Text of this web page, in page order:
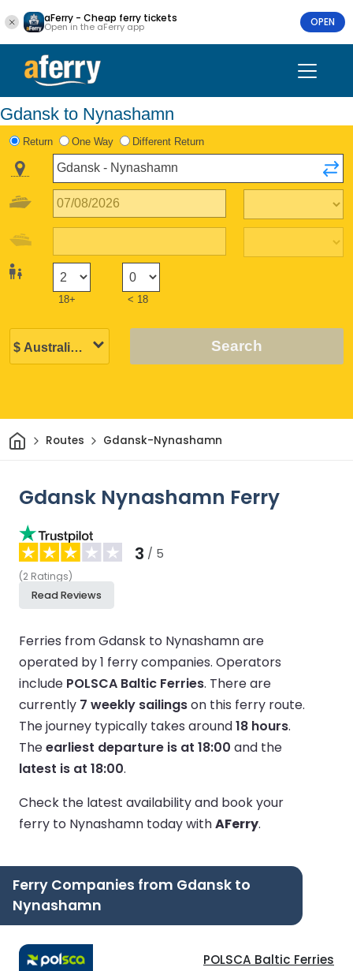
aFerry - Cheap ferry tickets
Open in the aFerry app OPEN
Gdansk to Nynashamn
Return One Way Different Return
18+ < 18
Search
HomeRoutes Gdansk-Nynashamn
Gdansk Nynashamn Ferry
3 / 5
(2 Ratings)
Read Reviews
Ferries from Gdansk to Nynashamn are
operated by 1 ferry companies. Operators
include POLSCA Baltic Ferries. There are
currently 7 weekly sailingson this ferry route.
The journey typically takes around18 hours.
Theearliest departure is at 18:00 and the
latest is at 18:00.
Check the latest availability and book your
ferry to Nynashamn today withAFerry.
Ferry Companies from Gdansk to
Nynashamn
POLSCA Baltic Ferries